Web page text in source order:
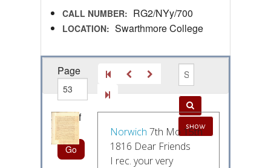
CALL NUMBER: RG2/NYy/700
LOCATION: Swarthmore College
Page
out of
220
show
Norwich 7th Mo 15th
1816 Dear Friends
I rec. your very